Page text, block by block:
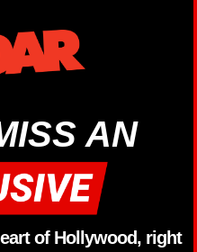
AN
of Hollywood, right